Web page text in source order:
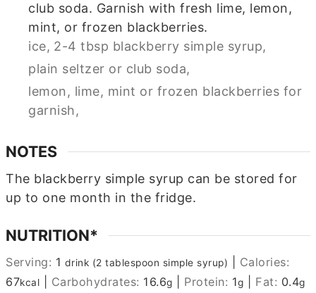
club soda. Garnish with fresh lime, lemon,
mint, or frozen blackberries.
ice, 2-4 tbsp blackberry simple syrup,
plain seltzer or club soda,
lemon, lime, mint or frozen blackberries for
garnish,
NOTES
The blackberry simple syrup can be stored for
up to one month in the fridge.
NUTRITION*
Serving: 1 drink (2 tablespoon simple syrup)
Calories:
67kcal Carbohydrates: 16.6g Protein: 1g Fat: 0.4g